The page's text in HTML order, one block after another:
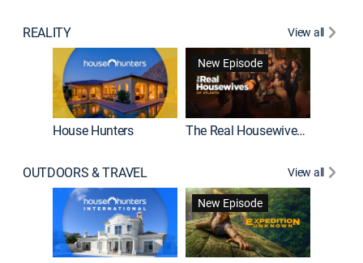
REALITY View all
House Hunters
New Episode
The Real Housewives of Atlanta
OUTDOORS & TRAVEL View all
New Episode